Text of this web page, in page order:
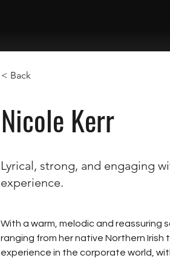
< Back
Nicole Kerr
Lyrical, strong, and engaging
experience.
With a warm, melodic and reassuring
ranging from her native Northern Irish
experience in the corporate world,